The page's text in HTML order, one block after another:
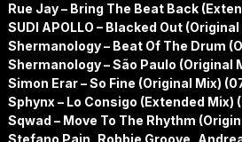
Rue Jay – Bring The Beat Back
SUDI APOLLO – Blacked Out
Shermanology – Beat Of The Drum
Shermanology – São Paulo (Original
Simon Erar – So Fine (Original Mix)
Sphynx – Lo Consigo (Extended Mix)
Sqwad – Move To The Rhythm